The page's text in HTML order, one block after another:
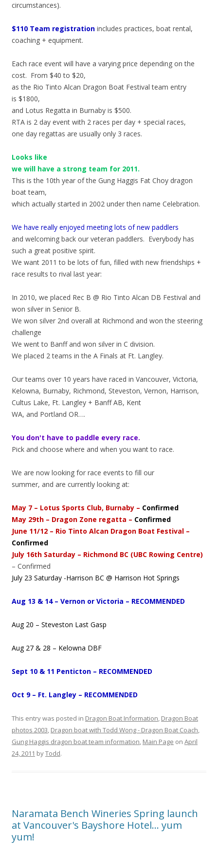
circumstances).
$110 Team registration includes practices, boat rental,
coaching + equipment.
Each race event will have a varying price depending on the
cost. From $40 to $20,
as the Rio Tinto Alcan Dragon Boat Festival team entry
is $1800,
and Lotus Regatta in Burnaby is $500.
RTA is 2 day event with 2 races per day + special races,
one day regattas are usually only 3 races.
Looks like
we will have a strong team for 2011.
This is the 10th year of the Gung Haggis Fat Choy dragon
boat team,
which actually started in 2002 under then name Celebration.
We have really enjoyed meeting lots of new paddlers
and welcoming back our veteran paddlers. Everybody has
such a great positive spirit.
We want 2011 to be lots of fun, filled with new friendships +
race results to rival last year:
In 2010, we placed Rec B @ Rio Tinto Alcan DB Festival and
won silver in Senior B.
We won silver 2nd overall at Richmond and won the steering
challenge
We went to Banff and won silver in C division.
We placed 2 teams in the A Finals at Ft. Langley.
Our teams over 10 years have raced in Vancouver, Victoria,
Kelowna, Burnaby, Richmond, Steveston, Vernon, Harrison,
Cultus Lake, Ft. Langley + Banff AB, Kent
WA, and Portland OR….
You don't have to paddle every race.
Pick and choose where and when you want to race.
We are now looking for race events to fill our
summer, and are currently looking at:
May 7 – Lotus Sports Club, Burnaby – Confirmed
May 29th – Dragon Zone regatta – Confirmed
June 11/12 – Rio Tinto Alcan Dragon Boat Festival –
Confirmed
July 16th Saturday – Richmond BC (UBC Rowing Centre)
– Confirmed
July 23 Saturday -Harrison BC @ Harrison Hot Springs
Aug 13 & 14 – Vernon or Victoria – RECOMMENDED
Aug 20 – Steveston Last Gasp
Aug 27 & 28 – Kelowna DBF
Sept 10 & 11 Penticton – RECOMMENDED
Oct 9 – Ft. Langley – RECOMMENDED
This entry was posted in Dragon Boat Information, Dragon Boat
photos 2003, Dragon boat with Todd Wong - Dragon Boat Coach,
Gung Haggis dragon boat team information, Main Page on April
24, 2011 byTodd.
Naramata Bench Wineries Spring launch
at Vancouver's Bayshore Hotel… yum
yum!